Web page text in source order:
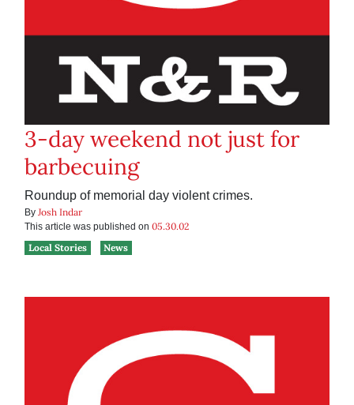
3-day weekend not just for
barbecuing
Roundup of memorial day violent crimes.
By Josh Indar
This article was published on 05.30.02
Local Stories
News